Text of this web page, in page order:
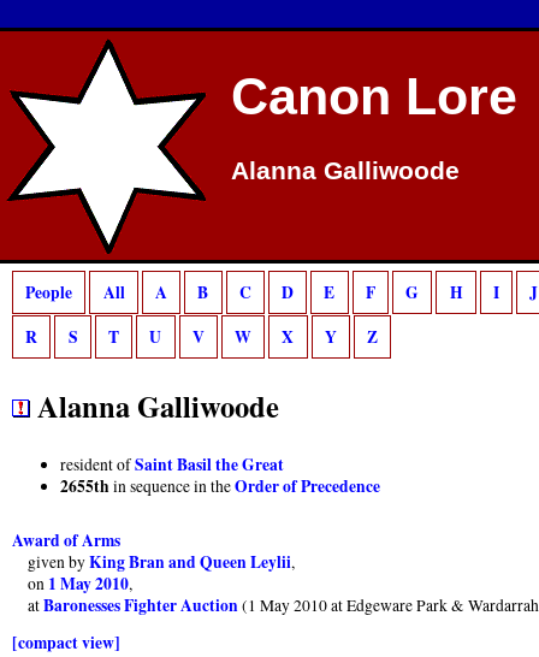
Deprecated: preg_match(): Passing null to parameter #2 ($subject) of type
Canon Lore
Alanna Galliwoode
People All A B C D E F G H I
J
R
S T U V W X Y Z
Alanna Galliwoode
resident ofSaint Basil the Great
2655th in sequence in theOrder of Precedence
Award of Arms
given byKing Bran and Queen Leylii,
on 1 May 2010,
atBaronesses Fighter Auction(1 May 2010 at Edgeware Park &
[compact view]